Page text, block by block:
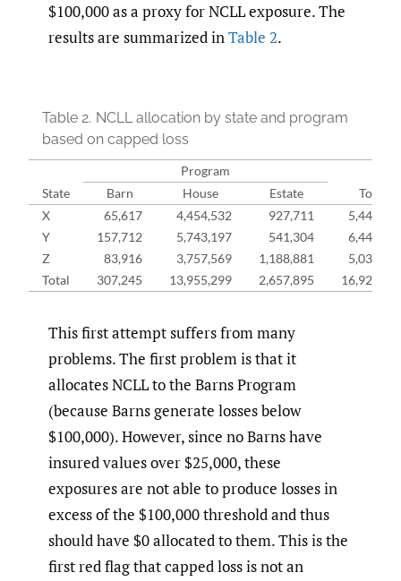
$100,000 as a proxy for NCLL exposure. The
results are summarized inTable 2.
Table 2. NCLL allocation by state and program
based on capped loss
State
Program
Total
Barn House
Estate
X
65,617 4,454,532 927,711
Y
157,712 5,743,197 541,304
Z
83,916 3,757,569 1,188,881
Total
307,245 13,955,299 2,657,895
This first attempt suffers from many
problems. The first problem is that it
allocates NCLL to the Barns Program
(because Barns generate losses below
$100,000). However, since no Barns have
insured values over $25,000, these
exposures are not able to produce losses in
excess of the $100,000 threshold and thus
should have $0 allocated to them. This is the
first red flag that capped loss is not an